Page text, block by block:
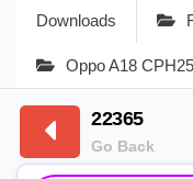
Downloads
Oppo A18
22365
Go Back